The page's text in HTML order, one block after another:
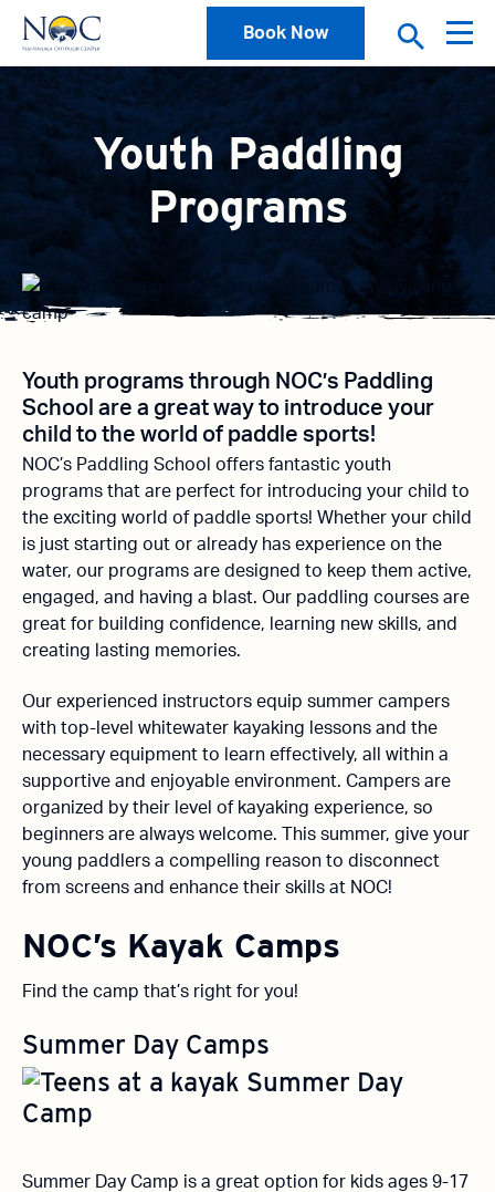
Book Now
Youth Paddling
Programs
Youth programs through NOC’s Paddling
School are a great way to introduce your
child to the world of paddle sports!
NOC’s Paddling School offers fantastic youth
programs that are perfect for introducing your child to
the exciting world of paddle sports! Whether your child
is just starting out or already has experience on the
water, our programs are designed to keep them active,
engaged, and having a blast. Our paddling courses are
great for building confidence, learning new skills, and
creating lasting memories.
Our experienced instructors equip summer campers
with top-level whitewater kayaking lessons and the
necessary equipment to learn effectively, all within a
supportive and enjoyable environment. Campers are
organized by their level of kayaking experience, so
beginners are always welcome. This summer, give your
young paddlers a compelling reason to disconnect
from screens and enhance their skills at NOC!
NOC’s Kayak Camps
Find the camp that’s right for you!
Summer Day Camps
Summer Day Camp is a great option for kids ages 9-17